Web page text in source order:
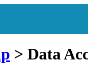
> Data